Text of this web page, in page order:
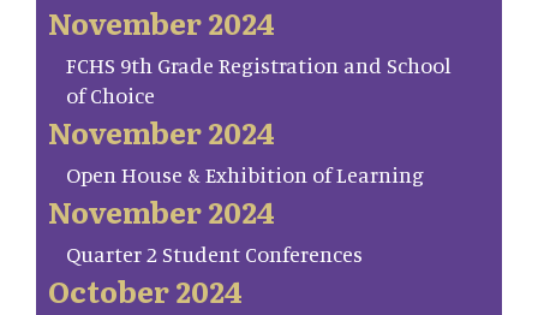
November 2024
FCHS 9th Grade Registration and School
of Choice
November 2024
Open House & Exhibition of Learning
November 2024
Quarter 2 Student Conferences
October 2024